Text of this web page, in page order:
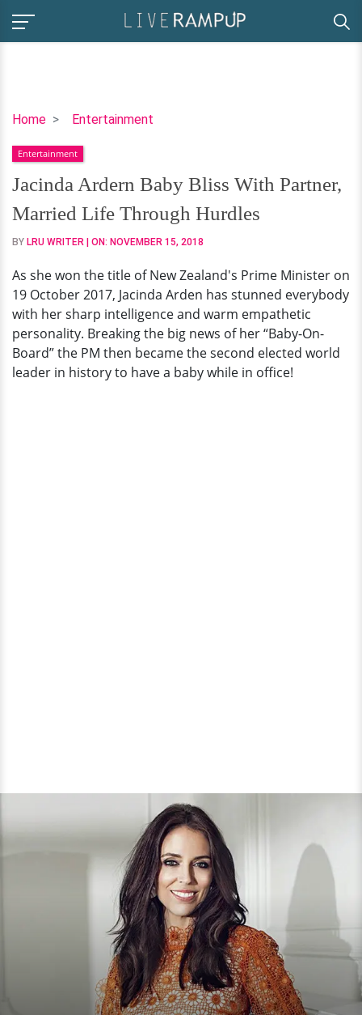
Home Entertainment
Jacinda
Baby
Bliss
With
Partner,
Married
Through
Hurdles
Entertainment
Jacinda Ardern Baby Bliss With Partner,
Married Life Through Hurdles
BY LRU WRITER | ON: NOVEMBER 15, 2018
As she won the title of New Zealand's Prime Minister on
19 October 2017, Jacinda Arden has stunned everybody
with her sharp intelligence and warm empathetic
personality. Breaking the big news of her “Baby-On-
Board” the PM then became the second elected world
leader in history to have a baby while in office!